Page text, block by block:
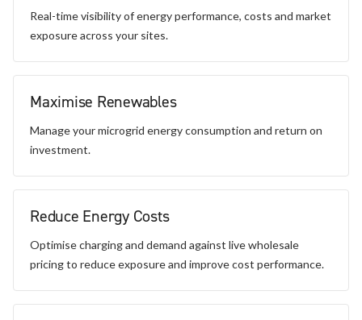
Real-time visibility of energy performance, costs and market
exposure across your sites.
Maximise Renewables
Manage your microgrid energy consumption and return on
investment.
Reduce Energy Costs
Optimise charging and demand against live wholesale
pricing to reduce exposure and improve cost performance.